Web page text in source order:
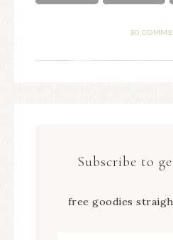
30
Subscribe to
free goodies